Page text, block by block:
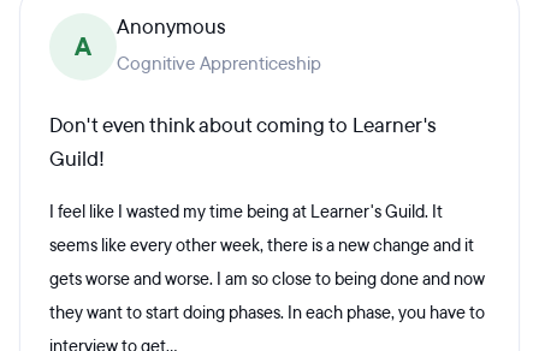
A
Anonymous
Cognitive Apprenticeship
Don't even think about coming to Learner's
Guild!
I feel like I wasted my time being at Learner's Guild. It
seems like every other week, there is a new change and it
gets worse and worse. I am so close to being done and now
they want to start doing phases. In each phase, you have to